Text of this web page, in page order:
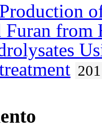
Production
Furan from